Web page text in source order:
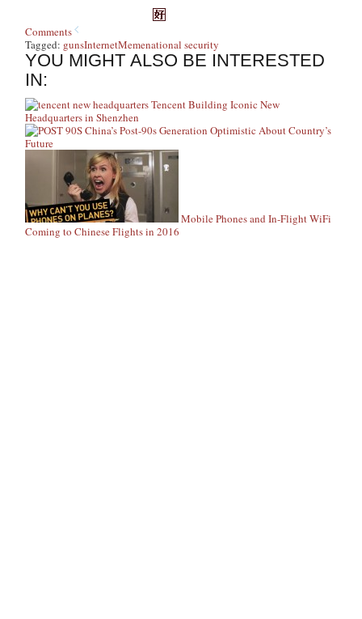
Comments
Tagged: gunsInternetMemenational security
YOU MIGHT ALSO BE INTERESTED
IN:
Tencent Building Iconic New
Headquarters in Shenzhen
China’s Post-90s Generation Optimistic About Country’s
Future
Mobile Phones and In-Flight WiFi
Coming to Chinese Flights in 2016